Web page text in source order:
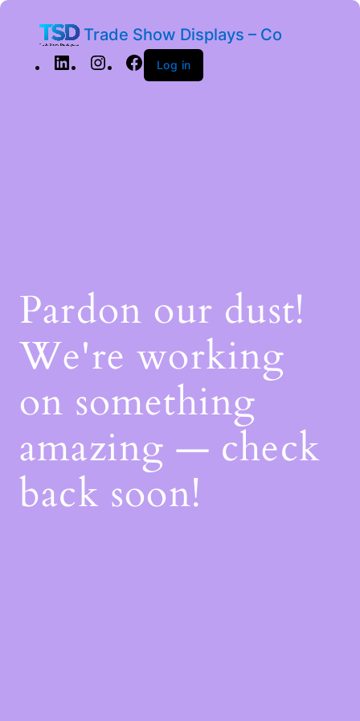
Trade Show Displays – Co
Log in
Pardon our dust!
We're working
on something
amazing — check
back soon!